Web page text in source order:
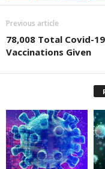
Previous article
78,008 Total Covid-19
Vaccinations Given